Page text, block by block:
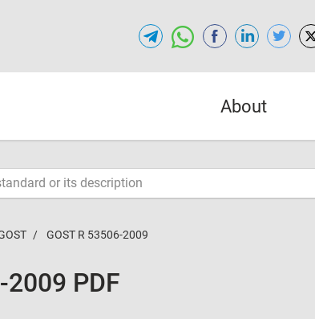
About
GOST R 53506-2009
2009 PDF